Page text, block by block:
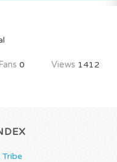
Fans 0 Views 1412